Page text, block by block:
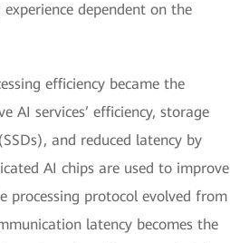
dependent on the
efficiency became the
AI services’ efficiency, storage
and reduced latency by
AI chips are used to improve
processing protocol evolved from
latency becomes the